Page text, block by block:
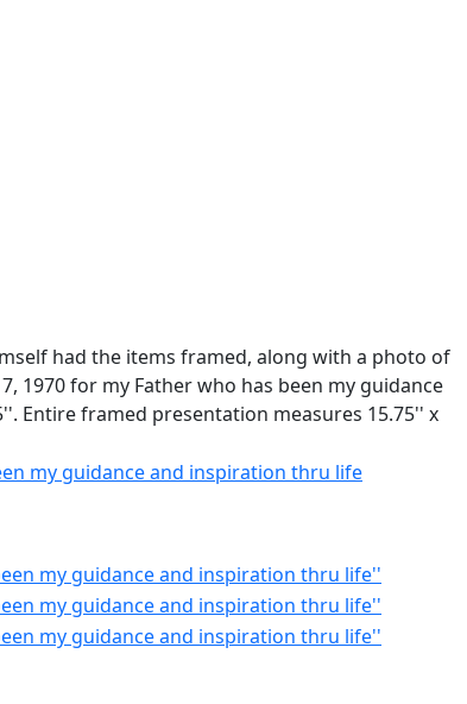
had the items framed, along with a photo of
1970 for my Father who has been my guidance
Entire framed presentation measures 15.75'' x